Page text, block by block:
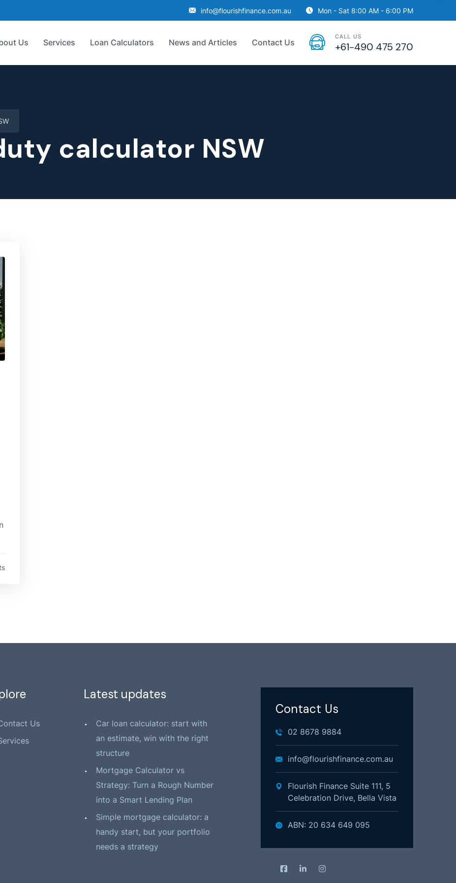
info@flourishfinance.com.au Mon - Sat 8:00 AM - 6:00 PM
Us Services Loan Calculators News and Articles Contact Us
CALL US
+61-490 475 270
calculator NSW
Us
Latest updates
Car loan calculator: start with
an estimate, win with the right
structure
Mortgage Calculator vs
Strategy: Turn a Rough Number
into a Smart Lending Plan
Simple mortgage calculator: a
handy start, but your portfolio
needs a strategy
Contact Us
02 8678 9884
info@flourishfinance.com.au
Flourish Finance Suite 111, 5
Celebration Drive, Bella Vista
ABN: 20 634 649 095